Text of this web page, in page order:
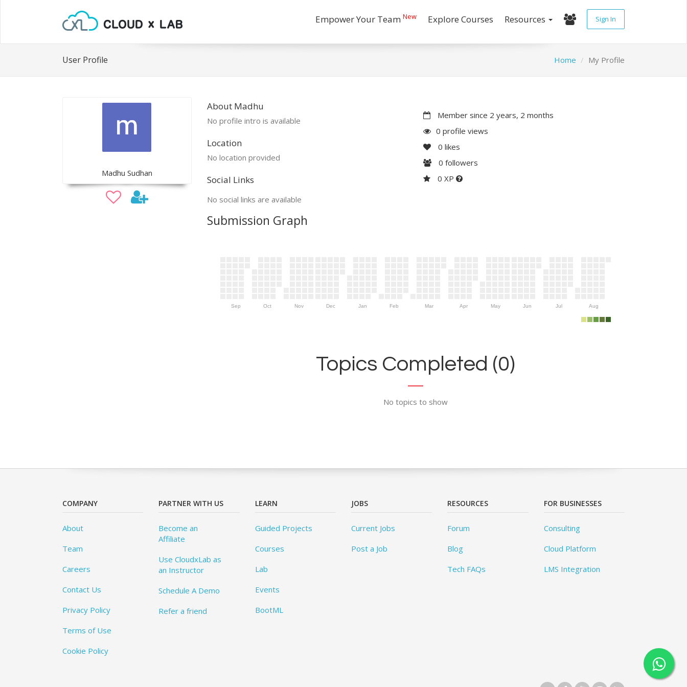
Empower Your Team New Explore Courses Resources Sign In
User Profile Home My Profile
Madhu Sudhan
About Madhu
No profile intro is available
Location
No location provided
Social Links
No social links are available
Member since 2 years, 2 months
0 profile views
0 likes
0 followers
0 XP
Submission Graph
Sep Oct Nov Dec Jan Feb Mar Apr May Jun Jul Aug
Topics Completed (0)
No topics to show
COMPANY
About
Team
Careers
Contact Us
Privacy Policy
Terms of Use
Cookie Policy
PARTNER WITH US
Become an
Affiliate
Use CloudxLab as
an Instructor
Schedule A Demo
Refer a friend
LEARN
Guided Projects
Courses
Lab
Events
BootML
JOBS
Current Jobs
Post a Job
RESOURCES
Forum
Blog
Tech FAQs
FOR BUSINESSES
Consulting
Cloud Platform
LMS Integration